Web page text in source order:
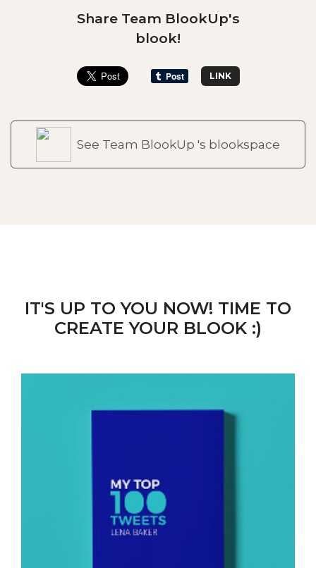
Share Team BlookUp's
blook!
LINK
See Team BlookUp 's blookspace
IT'S UP TO YOU NOW! TIME TO
CREATE YOUR BLOOK :)